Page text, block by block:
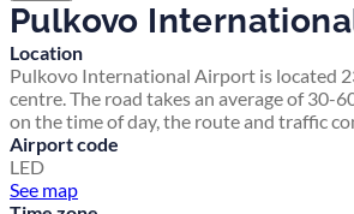
Pulkovo
Location
Pulkovo International Airport is located
centre. The road takes an average of 30-
on the time of day, the route and traffic
Airport code
LED
See map